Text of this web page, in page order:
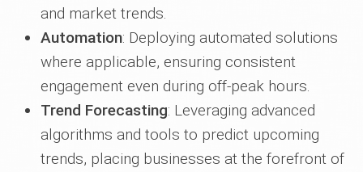
and market trends.
Automation: Deploying automated solutions
where applicable, ensuring consistent
engagement even during off-peak hours.
Trend Forecasting: Leveraging advanced
algorithms and tools to predict upcoming
trends, placing businesses at the forefront of